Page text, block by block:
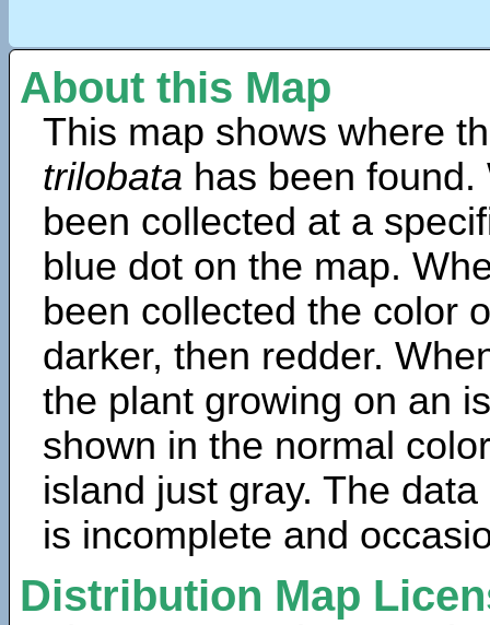
About this Map
This map shows where
trilobata has been
been collected at a
blue dot on the map.
been collected the color
darker, then redder.
the plant growing on an
shown in the normal
island just gray. The
is incomplete and
Distribution Map